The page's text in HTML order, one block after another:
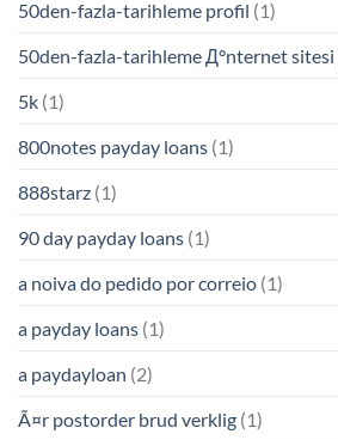
50den-fazla-tarihleme profil (1)
50den-fazla-tarihleme Д°nternet sitesi
5k (1)
800notes payday loans (1)
888starz (1)
90 day payday loans (1)
a noiva do pedido por correio (1)
a payday loans (1)
a paydayloan (2)
Ã¤r postorder brud verklig (1)